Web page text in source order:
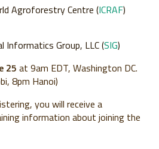
Agroforestry Centre (ICRAF)
Informatics Group, LLC (SIG)
25 at 9am EDT, Washington DC.
8pm Hanoi)
you will receive a
information about joining the